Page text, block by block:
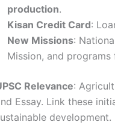
production.
Kisan Credit Card:
New Missions:
Mission, and
Relevance:
Essay. Link these
development.